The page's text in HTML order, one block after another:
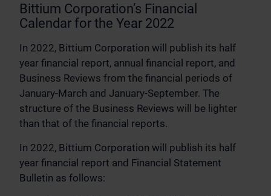
Bittium Corporation’s Financial
Calendar for the Year 2022
In 2022, Bittium Corporation will publish its half
year financial report, annual financial report, and
Business Reviews from the financial periods of
January-March and January-September. The
structure of the Business Reviews will be lighter
than that of the financial reports.
In 2022, Bittium Corporation will publish its half
year financial report and Financial Statement
Bulletin as follows: